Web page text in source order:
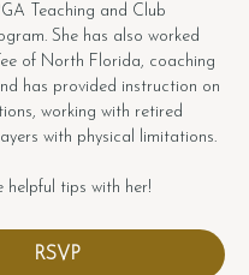
Teaching and Club
She has also worked
of North Florida, coaching
has provided instruction on
working with retired
with physical limitations.
helpful tips with her!
RSVP